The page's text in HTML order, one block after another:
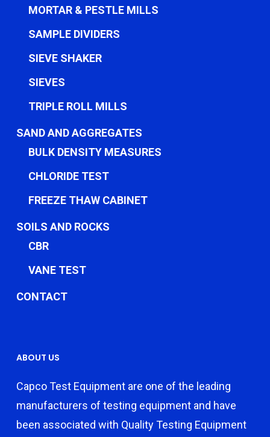
MORTAR & PESTLE MILLS
SAMPLE DIVIDERS
SIEVE SHAKER
SIEVES
TRIPLE ROLL MILLS
SAND AND AGGREGATES
BULK DENSITY MEASURES
CHLORIDE TEST
FREEZE THAW CABINET
SOILS AND ROCKS
CBR
VANE TEST
CONTACT
ABOUT US
Capco Test Equipment are one of the leading
manufacturers of testing equipment and have
been associated with Quality Testing Equipment